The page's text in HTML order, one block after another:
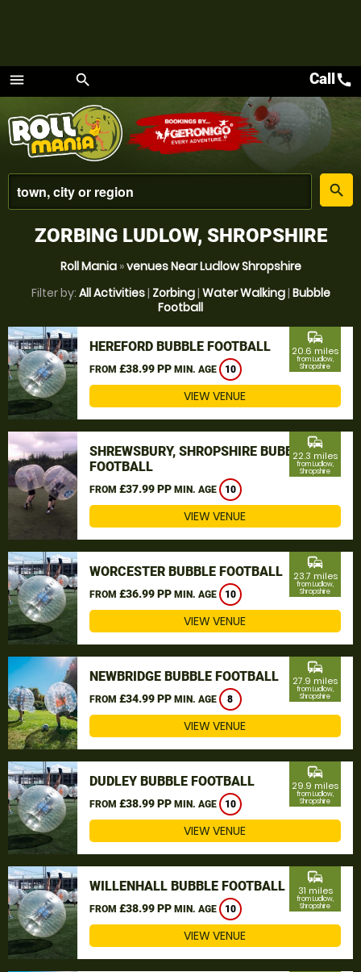
menu
Menu
search
place
search
Callcall
ZORBING LUDLOW, SHROPSHIRE
Roll Mania»venues Near Ludlow Shropshire
Filter by: All Activities| Zorbing| Water Walking| Bubble
Football
HEREFORD BUBBLE FOOTBALL
FROM £38.99 PP MIN. AGE 10
commute
20.6 miles
from Ludlow,
Shropshire
VIEW VENUE
SHREWSBURY, SHROPSHIRE BUBBLE
FOOTBALL
FROM £37.99 PP MIN. AGE 10
commute
22.3 miles
from Ludlow,
Shropshire
VIEW VENUE
WORCESTER BUBBLE FOOTBALL
FROM £36.99 PP MIN. AGE 10
commute
23.7 miles
from Ludlow,
Shropshire
VIEW VENUE
NEWBRIDGE BUBBLE FOOTBALL
FROM £34.99 PP MIN. AGE 8
commute
27.9 miles
from Ludlow,
Shropshire
VIEW VENUE
DUDLEY BUBBLE FOOTBALL
FROM £38.99 PP MIN. AGE 10
commute
29.9 miles
from Ludlow,
Shropshire
VIEW VENUE
WILLENHALL BUBBLE FOOTBALL
FROM £38.99 PP MIN. AGE 10
commute
31 miles
from Ludlow,
Shropshire
VIEW VENUE